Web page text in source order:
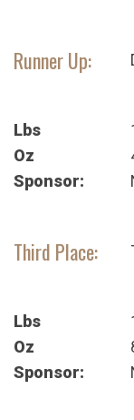
Runner Up:
Lbs
Oz
Sponsor:
Third Place:
Lbs
Oz
Sponsor: